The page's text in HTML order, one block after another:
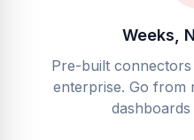
Weeks,
Pre-built
enterprise. Go from